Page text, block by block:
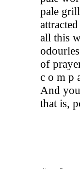
pale
attracted
all this
of
c o m p
And
that is,